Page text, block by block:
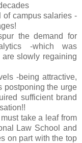
of campus salaries -
the demand for
-which was
slowly regaining
-being attractive,
postponing the urge
sufficient brand
take a leaf from
Law School and
on part with the top